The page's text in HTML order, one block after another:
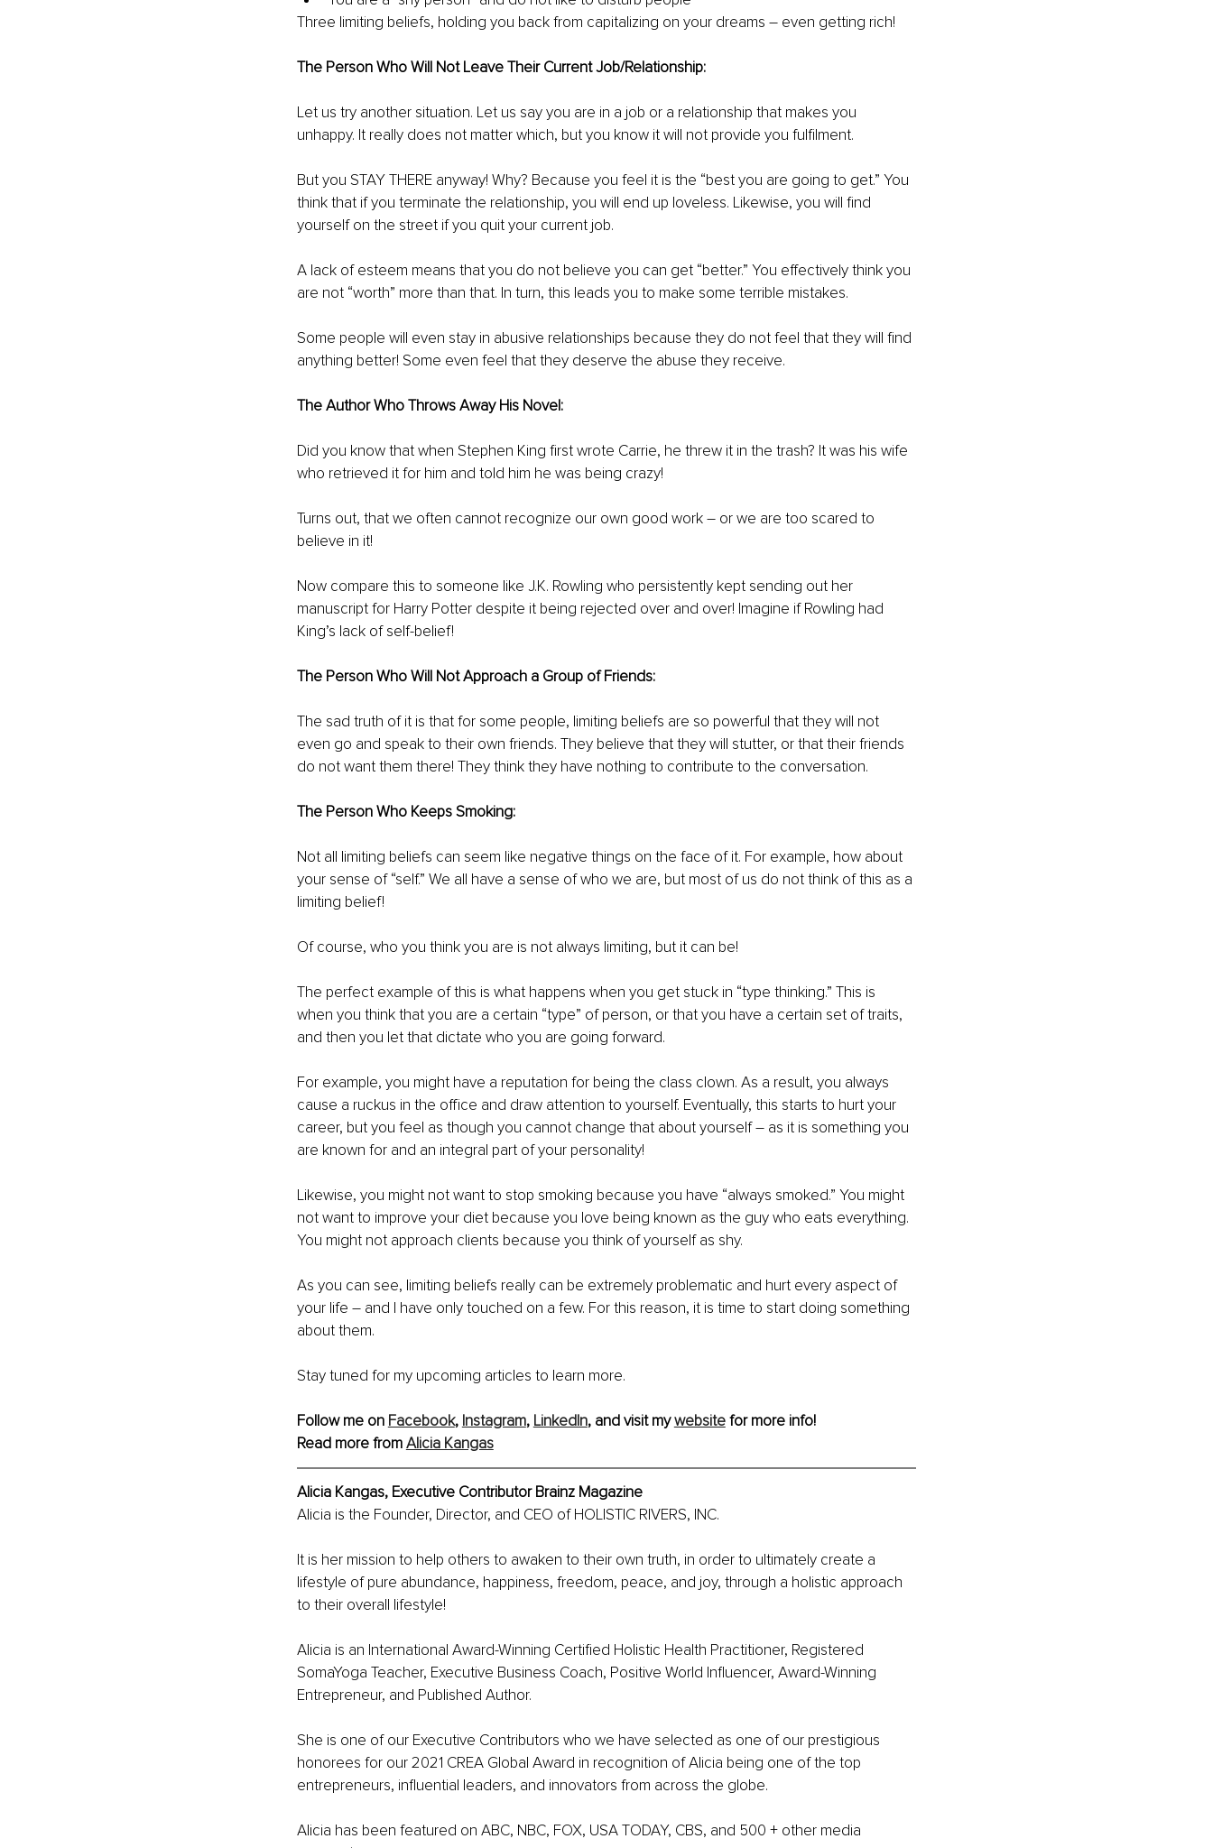
Three limiting beliefs, holding you back from capitalizing on your dreams – even getting rich!
The Person Who Will Not Leave Their Current Job/Relationship:
Let us try another situation. Let us say you are in a job or a relationship that makes you
unhappy. It really does not matter which, but you know it will not provide you fulfilment.
But you STAY THERE anyway! Why? Because you feel it is the “best you are going to get.” You
think that if you terminate the relationship, you will end up loveless. Likewise, you will find
yourself on the street if you quit your current job.
A lack of esteem means that you do not believe you can get “better.” You effectively think you
are not “worth” more than that. In turn, this leads you to make some terrible mistakes.
Some people will even stay in abusive relationships because they do not feel that they will find
anything better! Some even feel that they deserve the abuse they receive.
The Author Who Throws Away His Novel:
Did you know that when Stephen King first wrote Carrie, he threw it in the trash? It was his wife
who retrieved it for him and told him he was being crazy!
Turns out, that we often cannot recognize our own good work – or we are too scared to
believe in it!
Now compare this to someone like J.K. Rowling who persistently kept sending out her
manuscript for Harry Potter despite it being rejected over and over! Imagine if Rowling had
King’s lack of self-belief!
The Person Who Will Not Approach a Group of Friends:
The sad truth of it is that for some people, limiting beliefs are so powerful that they will not
even go and speak to their own friends. They believe that they will stutter, or that their friends
do not want them there! They think they have nothing to contribute to the conversation.
The Person Who Keeps Smoking:
Not all limiting beliefs can seem like negative things on the face of it. For example, how about
your sense of “self.” We all have a sense of who we are, but most of us do not think of this as a
limiting belief!
Of course, who you think you are is not always limiting, but it can be!
The perfect example of this is what happens when you get stuck in “type thinking.” This is
when you think that you are a certain “type” of person, or that you have a certain set of traits,
and then you let that dictate who you are going forward.
For example, you might have a reputation for being the class clown. As a result, you always
cause a ruckus in the office and draw attention to yourself. Eventually, this starts to hurt your
career, but you feel as though you cannot change that about yourself – as it is something you
are known for and an integral part of your personality!
Likewise, you might not want to stop smoking because you have “always smoked.” You might
not want to improve your diet because you love being known as the guy who eats everything.
You might not approach clients because you think of yourself as shy.
As you can see, limiting beliefs really can be extremely problematic and hurt every aspect of
your life – and I have only touched on a few. For this reason, it is time to start doing something
about them.
Stay tuned for my upcoming articles to learn more.
Follow me on Facebook, Instagram, LinkedIn, and visit my website for more info!
Read more from Alicia Kangas
Alicia Kangas, Executive Contributor Brainz Magazine
Alicia is the Founder, Director, and CEO of HOLISTIC RIVERS, INC.
It is her mission to help others to awaken to their own truth, in order to ultimately create a
lifestyle of pure abundance, happiness, freedom, peace, and joy, through a holistic approach
to their overall lifestyle!
Alicia is an International Award-Winning Certified Holistic Health Practitioner, Registered
SomaYoga Teacher, Executive Business Coach, Positive World Influencer, Award-Winning
Entrepreneur, and Published Author.
She is one of our Executive Contributors who we have selected as one of our prestigious
honorees for our 2021 CREA Global Award in recognition of Alicia being one of the top
entrepreneurs, influential leaders, and innovators from across the globe.
Alicia has been featured on ABC, NBC, FOX, USA TODAY, CBS, and 500 + other media